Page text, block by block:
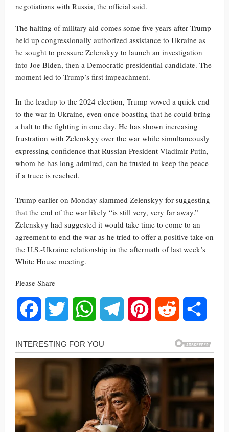
negotiations with Russia, the official said.
The halting of military aid comes some five years after Trump
held up congressionally authorized assistance to Ukraine as
he sought to pressure Zelenskyy to launch an investigation
into Joe Biden, then a Democratic presidential candidate. The
moment led to Trump’s first impeachment.
In the leadup to the 2024 election, Trump vowed a quick end
to the war in Ukraine, even once boasting that he could bring
a halt to the fighting in one day. He has shown increasing
frustration with Zelenskyy over the war while simultaneously
expressing confidence that Russian President Vladimir Putin,
whom he has long admired, can be trusted to keep the peace
if a truce is reached.
Trump earlier on Monday slammed Zelenskyy for suggesting
that the end of the war likely “is still very, very far away.”
Zelenskyy had suggested it would take time to come to an
agreement to end the war as he tried to offer a positive take on
the U.S.-Ukraine relationship in the aftermath of last week’s
White House meeting.
Please Share
Facebook Twitter WhatsAppTelegram Pinterest Reddit